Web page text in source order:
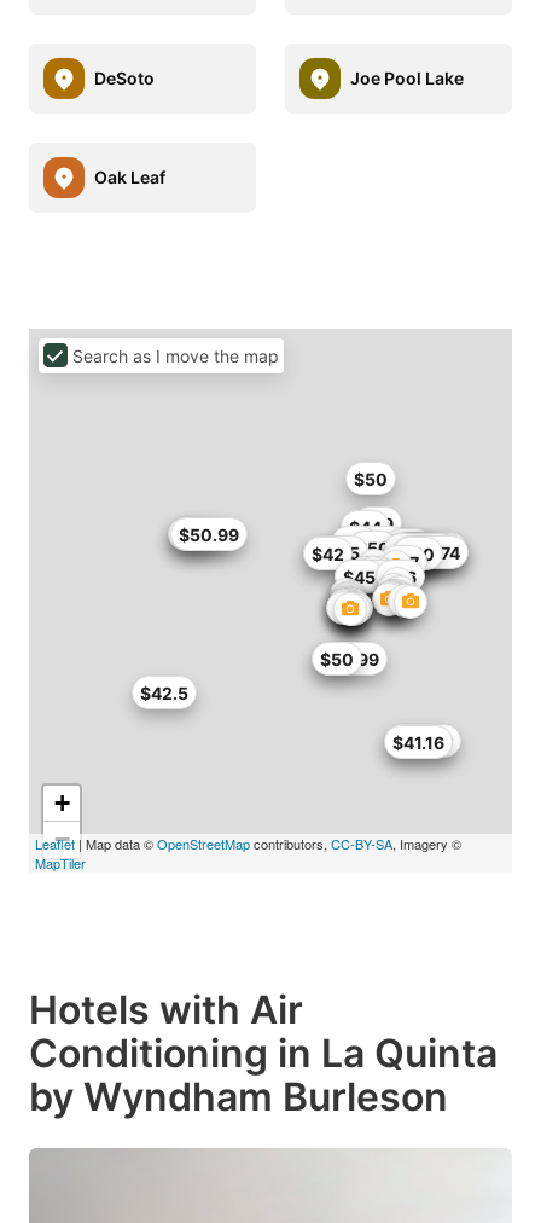
DeSoto Joe Pool Lake
Oak Leaf
$37.34
$41.16
$41.65
$42
$42
$42.5
$42.5
$44
$45
$45
$45.9
$46
$46
$46.74
$47
$47
$48.45
$49
$49
$49.99
$50
$50
$50
$50
$50$50.15
$50.99
$50.99
$50.99
$51
+
−
Leaflet | Map data ©OpenStreetMapcontributors, CC-BY-SA, Imagery ©
MapTiler
Search as I move the map
Hotels with Air
Conditioning in La Quinta
by Wyndham Burleson